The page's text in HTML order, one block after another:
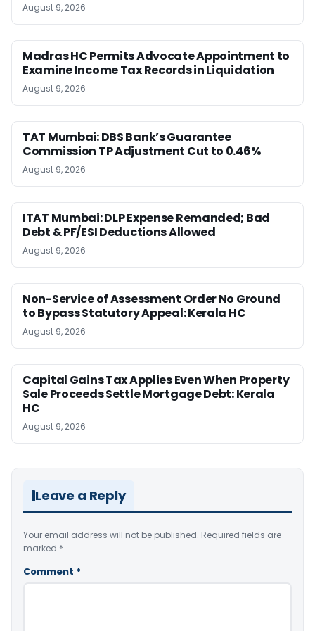
August 9, 2026
Madras HC Permits Advocate Appointment to
Examine Income Tax Records in Liquidation
August 9, 2026
TAT Mumbai: DBS Bank’s Guarantee
Commission TP Adjustment Cut to 0.46%
August 9, 2026
ITAT Mumbai: DLP Expense Remanded; Bad
Debt & PF/ESI Deductions Allowed
August 9, 2026
Non-Service of Assessment Order No Ground
to Bypass Statutory Appeal: Kerala HC
August 9, 2026
Capital Gains Tax Applies Even When Property
Sale Proceeds Settle Mortgage Debt: Kerala
HC
August 9, 2026
Leave a Reply
Your email address will not be published. Required fields are
marked *
Comment *